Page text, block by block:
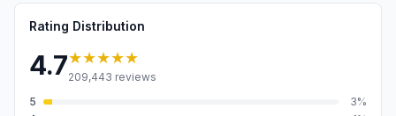
Rating Distribution
4.7★★★★★
209,443 reviews
5
3%